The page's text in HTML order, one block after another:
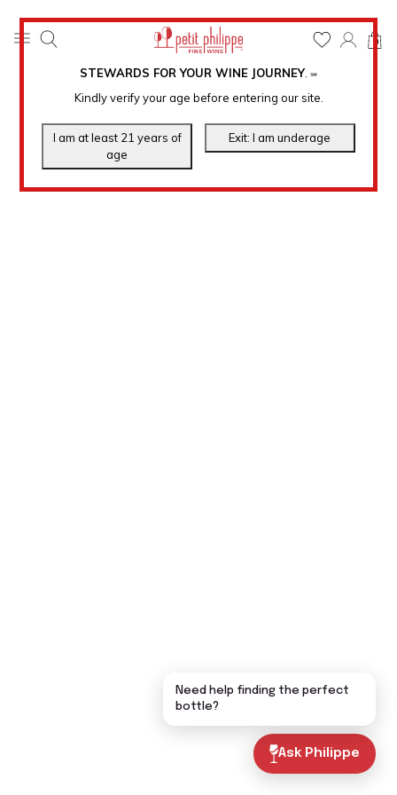
STEWARDS FOR YOUR WINE JOURNEY. ℠
Kindly verify your age before entering our site.
0
Ask Philippe
Need help finding the perfect
bottle?